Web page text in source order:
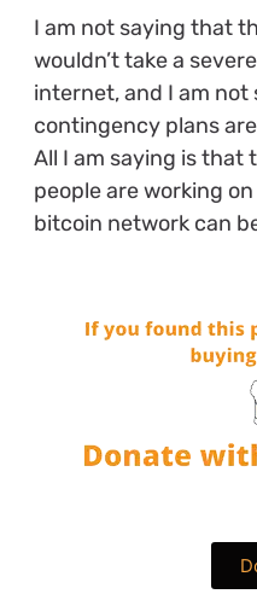
I am not saying that
wouldn’t take a
internet, and I am not
contingency plans
All I am saying is that
people are working
bitcoin network can